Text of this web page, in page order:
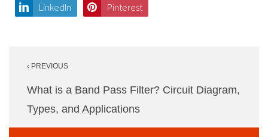
LinkedIn Pinterest
navigation
‹ PREVIOUS
What is a Band Pass Filter? Circuit Diagram,
Types, and Applications